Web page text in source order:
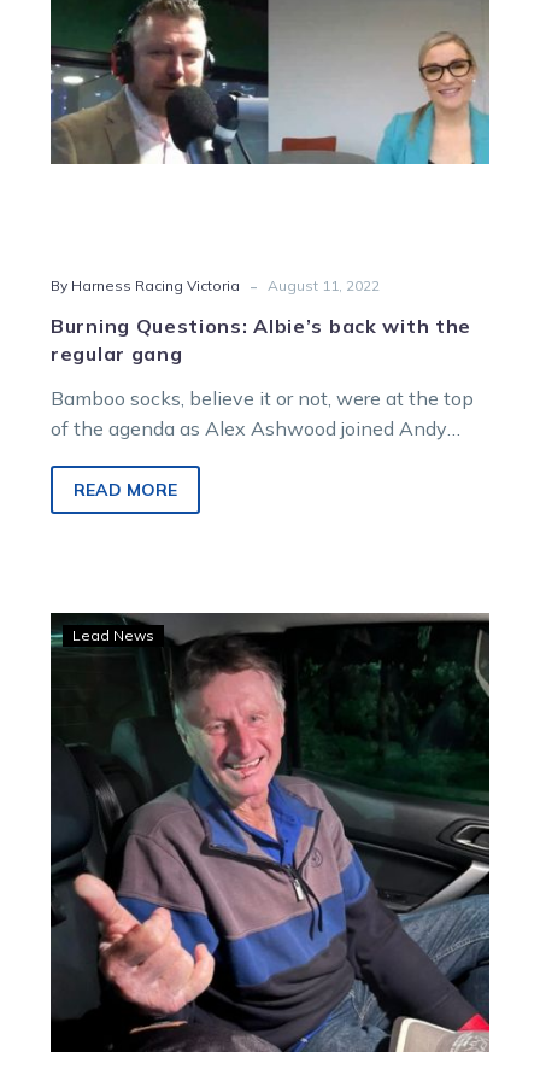
By Harness Racing Victoria - August 11, 2022
Burning Questions: Albie’s back with the
regular gang
Bamboo socks, believe it or not, were at the top
of the agenda as Alex Ashwood joined Andy
READ MORE
Ashwood
and
Smith
back
home
after
hospital
stays
Lead News